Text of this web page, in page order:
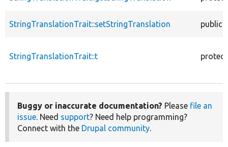
StringTranslationTrait::setStringTranslation public
StringTranslationTrait::t
Buggy or inaccurate documentation? Please file an
issue. Need support? Need help programming?
Connect with the Drupal community.